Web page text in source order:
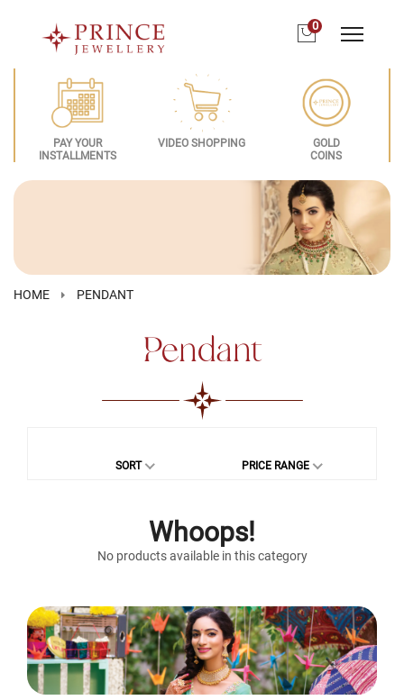
0
PAY YOUR
INSTALLMENTS
VIDEO SHOPPING
GOLD
COINS
HOME PENDANT
Pendant
SORT PRICE RANGE
Whoops!
No products available in this category